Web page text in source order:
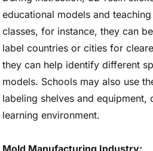
educational models and
classes, for instance, they can
label countries or cities for
they can help identify different
models. Schools may also use
labeling shelves and
learning environment.
Mold Manufacturing Industry: